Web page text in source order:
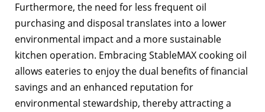
Furthermore, the need for less frequent oil
purchasing and disposal translates into a lower
environmental impact and a more sustainable
kitchen operation. Embracing StableMAX cooking oil
allows eateries to enjoy the dual benefits of financial
savings and an enhanced reputation for
environmental stewardship, thereby attracting a